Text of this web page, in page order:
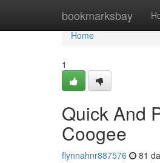
bookmarksbay
Home
Home
1
Quick And
Coogee
flynnahnr887576 81